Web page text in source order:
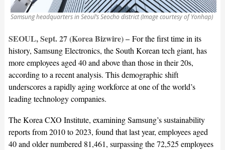
Samsung headquarters in Seoul’s Seocho district (Image courtesy of Yonhap)
SEOUL, Sept. 27 (Korea Bizwire) – For the first time in its
history, Samsung Electronics, the South Korean tech giant, has
more employees aged 40 and above than those in their 20s,
according to a recent analysis. This demographic shift
underscores a rapidly aging workforce at one of the world’s
leading technology companies.
The Korea CXO Institute, examining Samsung’s sustainability
reports from 2010 to 2023, found that last year, employees aged
40 and older numbered 81,461, surpassing the 72,525 employees